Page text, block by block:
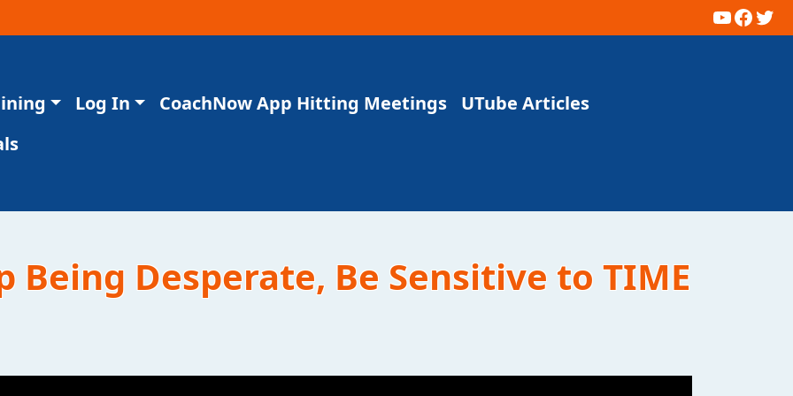
Log In CoachNow App Hitting Meetings
UTube Articles
Being Desperate, Be Sensitive to TIME